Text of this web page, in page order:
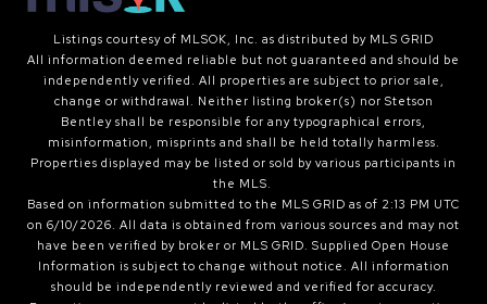
Listings courtesy of MLSOK, Inc. as distributed by MLS GRID
All information deemed reliable but not guaranteed and should be
independently verified. All properties are subject to prior sale,
change or withdrawal. Neither listing broker(s) nor Stetson
Bentley shall be responsible for any typographical errors,
misinformation, misprints and shall be held totally harmless.
Properties displayed may be listed or sold by various participants in
the MLS.
Based on information submitted to the MLS GRID as of 2:13 PM UTC
on 6/10/2026. All data is obtained from various sources and may not
have been verified by broker or MLS GRID. Supplied Open House
Information is subject to change without notice. All information
should be independently reviewed and verified for accuracy.